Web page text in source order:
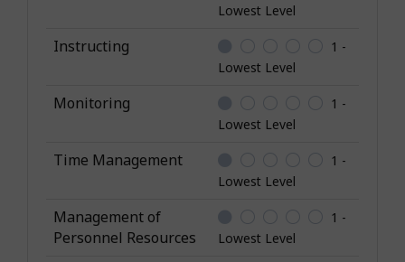
Lowest Level
Instructing
1 -
Lowest Level
Monitoring
1 -
Lowest Level
Time Management
1 -
Lowest Level
Management of
Personnel Resources
1 -
Lowest Level